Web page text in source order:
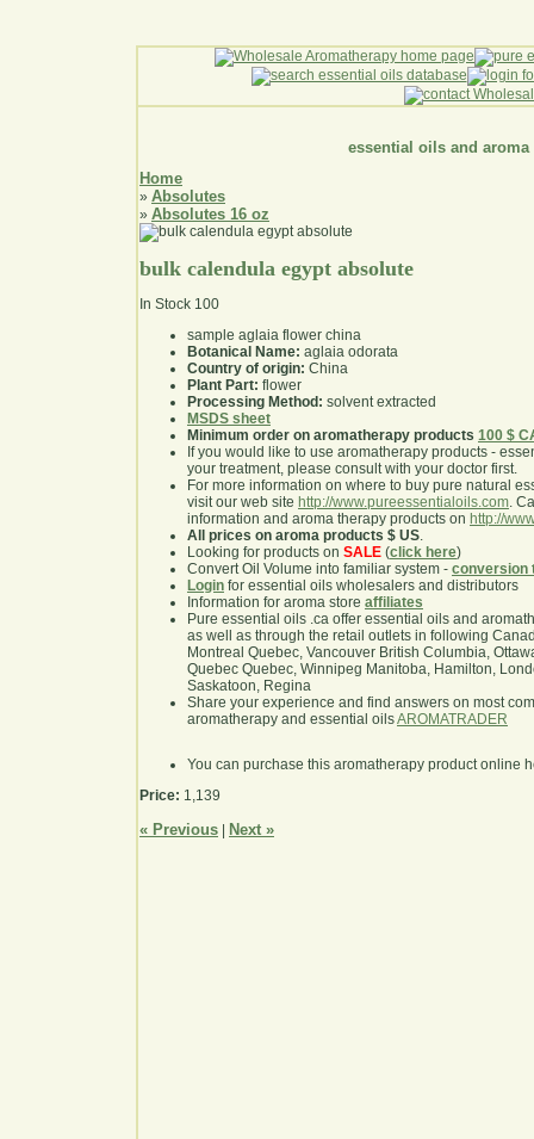
essential oils and aroma
Home
» Absolutes
» Absolutes 16 oz
bulk calendula egypt absolute
In Stock 100
sample aglaia flower china
Botanical Name: aglaia odorata
Country of origin: China
Plant Part: flower
Processing Method: solvent extracted
MSDS sheet
Minimum order on aromatherapy products 100 $
If you would like to use aromatherapy products -
your treatment, please consult with your doctor first.
For more information on where to buy pure natural
visit our web site http://www.pureessentialoils.com.
information and aroma therapy products on http://
All prices on aroma products $ US.
Looking for products on SALE (click here)
Convert Oil Volume into familiar system - conversion
Login for essential oils wholesalers and distributors
Information for aroma store affiliates
Pure essential oils .ca offer essential oils and
as well as through the retail outlets in following
Montreal Quebec, Vancouver British Columbia,
Quebec Quebec, Winnipeg Manitoba, Hamilton,
Saskatoon, Regina
Share your experience and find answers on most
aromatherapy and essential oilsAROMATRADER
You can purchase this aromatherapy product online
Price: 1,139
« Previous Next »